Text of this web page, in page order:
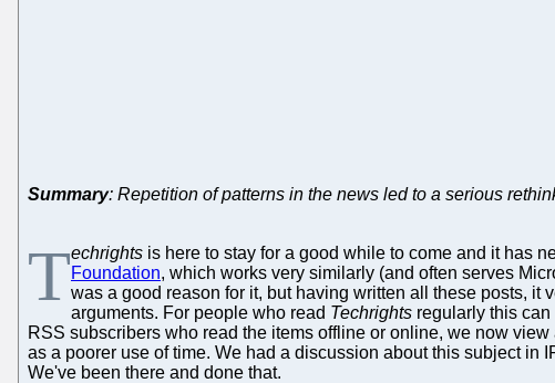
Summary: Repetition of patterns in the news led to a serious
Techrights is here to stay for a good while to come and it has
Foundation, which works very similarly (and often serves
was a good reason for it, but having written all these posts, it
arguments. For people who read Techrights regularly this
RSS subscribers who read the items offline or online, we now
as a poorer use of time. We had a discussion about this subject in
We've been there and done that.